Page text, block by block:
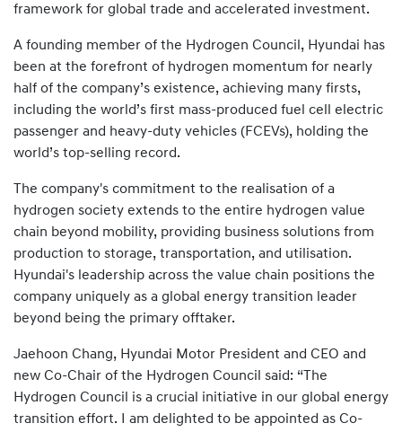
framework for global trade and accelerated investment.
A founding member of the Hydrogen Council, Hyundai has
been at the forefront of hydrogen momentum for nearly
half of the company’s existence, achieving many firsts,
including the world’s first mass-produced fuel cell electric
passenger and heavy-duty vehicles (FCEVs), holding the
world’s top-selling record.
The company's commitment to the realisation of a
hydrogen society extends to the entire hydrogen value
chain beyond mobility, providing business solutions from
production to storage, transportation, and utilisation.
Hyundai's leadership across the value chain positions the
company uniquely as a global energy transition leader
beyond being the primary offtaker.
Jaehoon Chang, Hyundai Motor President and CEO and
new Co-Chair of the Hydrogen Council said: “The
Hydrogen Council is a crucial initiative in our global energy
transition effort. I am delighted to be appointed as Co-